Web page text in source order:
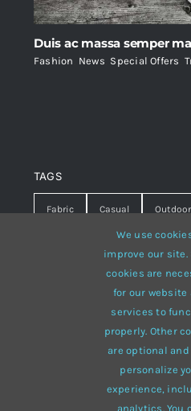
Duis ac massa semper
Fashion News Special Offers
TAGS
Fabric Casual
Warm summer
White lines
Brown
multi-purpose
We use
improve our site.
cookies are
for our website
services to
properly. Other
are optional
personalize
experience,
analytics. You